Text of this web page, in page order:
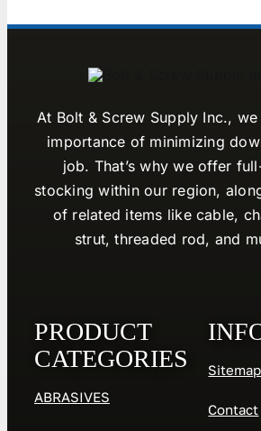
At Bolt & Screw Supply Inc.,
importance of minimizing
job. That’s why we offer
stocking within our region,
of related items like cable,
strut, threaded rod, and
PRODUCT
CATEGORIES
ABRASIVES
Sitemap
Contact